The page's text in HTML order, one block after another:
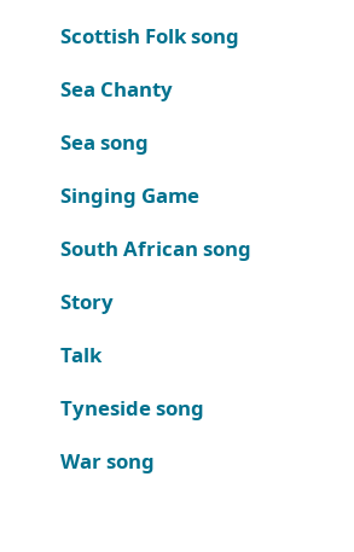
Scottish Folk song
Sea Chanty
Sea song
Singing Game
South African song
Story
Talk
Tyneside song
War song